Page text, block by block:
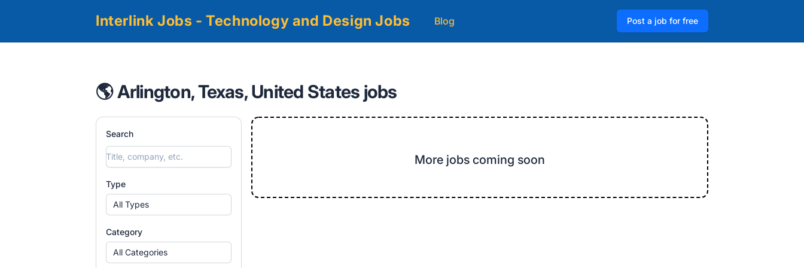
Interlink Jobs - Technology and Design Jobs Blog Post a job for free
🌎 Arlington, Texas, United States jobs
Search
Type
All Types
Category
All Categories
More jobs coming soon